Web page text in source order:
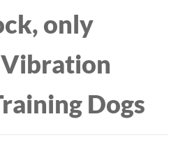
only
Dogs